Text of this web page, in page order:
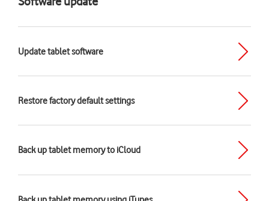
Update tablet software
Restore factory default settings
Back up tablet memory to iCloud